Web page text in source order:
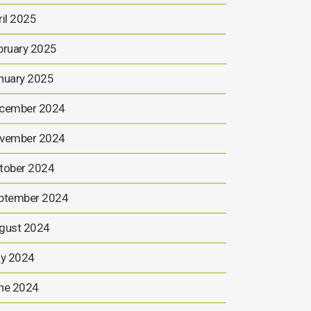
2025
2025
2025
2024
2024
2024
2024
2024
2024
2024